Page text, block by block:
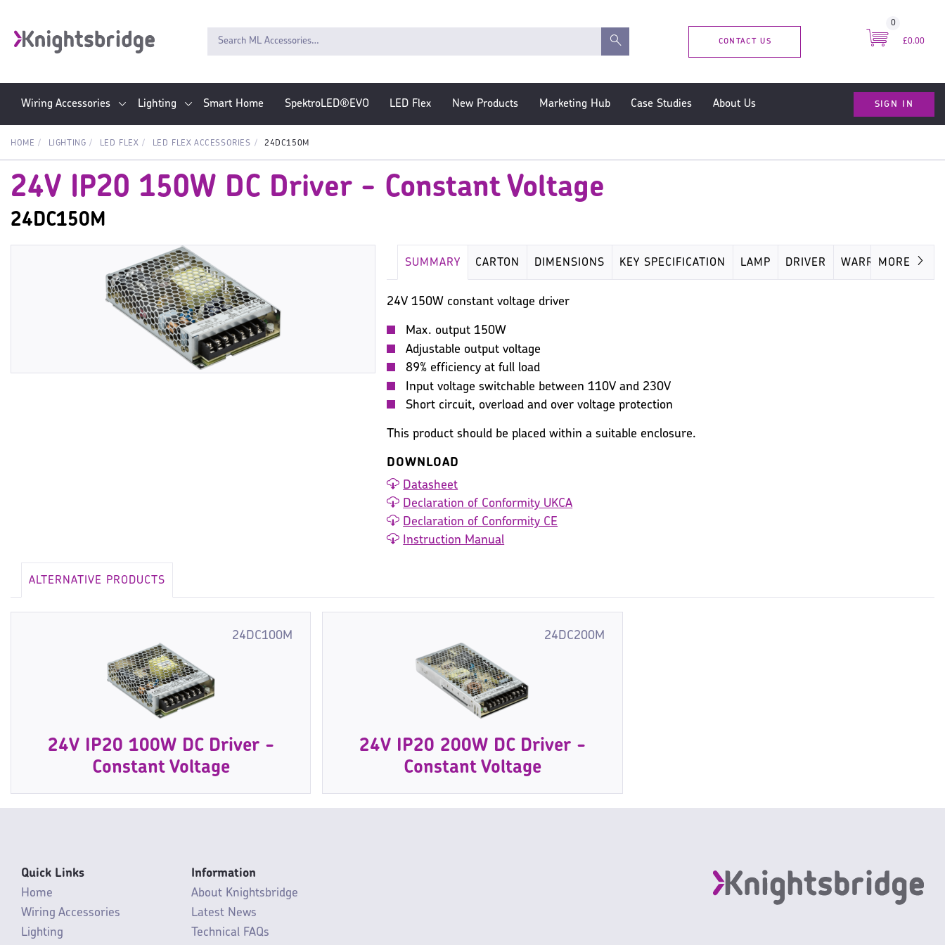
CONTACT US
0
£0.00
Wiring Accessories Lighting Smart Home SpektroLED®EVO LED Flex New Products Marketing Hub Case Studies About Us SIGN IN
HOME LIGHTING LED FLEX LED FLEX ACCESSORIES 24DC150M
24V IP20 150W DC Driver - Constant Voltage
24DC150M
SUMMARY CARTON DIMENSIONS KEY SPECIFICATION LAMP DRIVER WARRANTY
MORE
24V 150W constant voltage driver
Max. output 150W
Adjustable output voltage
89% efficiency at full load
Input voltage switchable between 110V and 230V
Short circuit, overload and over voltage protection
This product should be placed within a suitable enclosure.
DOWNLOAD
Datasheet
Declaration of Conformity UKCA
Declaration of Conformity CE
Instruction Manual
ALTERNATIVE PRODUCTS
24DC100M
24V IP20 100W DC Driver -
Constant Voltage
24DC200M
24V IP20 200W DC Driver -
Constant Voltage
Quick Links
Home
Wiring Accessories
Lighting
Information
About Knightsbridge
Latest News
Technical FAQs